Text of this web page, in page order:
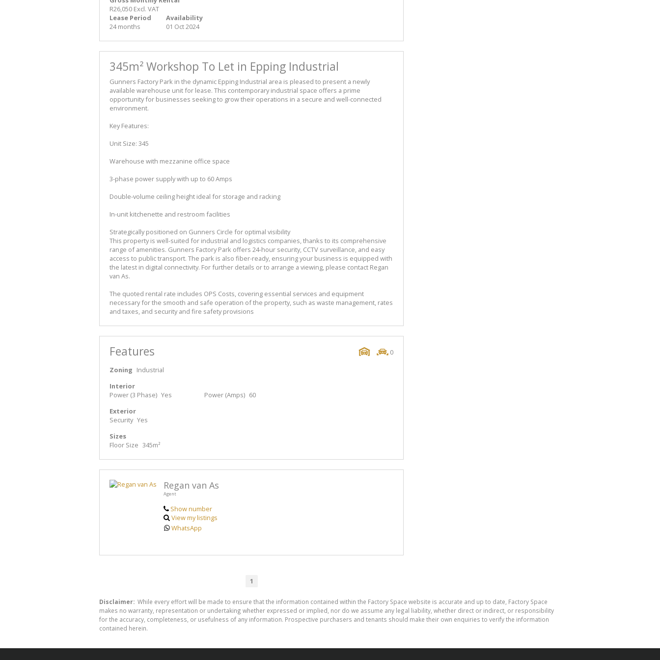
R26,050 Excl. VAT
Lease Period
24 months
Availability
01 Oct 2024
345m² Workshop To Let in Epping Industrial
Gunners Factory Park in the dynamic Epping Industrial area is pleased to present a newly
available warehouse unit for lease. This contemporary industrial space offers a prime
opportunity for businesses seeking to grow their operations in a secure and well-connected
environment.
Key Features:
Unit Size: 345
Warehouse with mezzanine office space
3-phase power supply with up to 60 Amps
Double-volume ceiling height ideal for storage and racking
In-unit kitchenette and restroom facilities
Strategically positioned on Gunners Circle for optimal visibility
This property is well-suited for industrial and logistics companies, thanks to its comprehensive
range of amenities. Gunners Factory Park offers 24-hour security, CCTV surveillance, and easy
access to public transport. The park is also fiber-ready, ensuring your business is equipped with
the latest in digital connectivity. For further details or to arrange a viewing, please contact Regan
van As.
The quoted rental rate includes OPS Costs, covering essential services and equipment
necessary for the smooth and safe operation of the property, such as waste management, rates
and taxes, and security and fire safety provisions
Features
0
Zoning Industrial
Interior
Power (3 Phase) Yes Power (Amps) 60
Exterior
Security Yes
Sizes
Floor Size 345m²
Regan van As
Agent
Show number
View my listings
WhatsApp
1
Disclaimer: While every effort will be made to ensure that the information contained within the Factory Space website is accurate and up to date, Factory Space
makes no warranty, representation or undertaking whether expressed or implied, nor do we assume any legal liability, whether direct or indirect, or responsibility
for the accuracy, completeness, or usefulness of any information. Prospective purchasers and tenants should make their own enquiries to verify the information
contained herein.